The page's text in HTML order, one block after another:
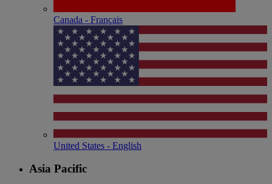
Canada - Français
United States - English
Asia Pacific